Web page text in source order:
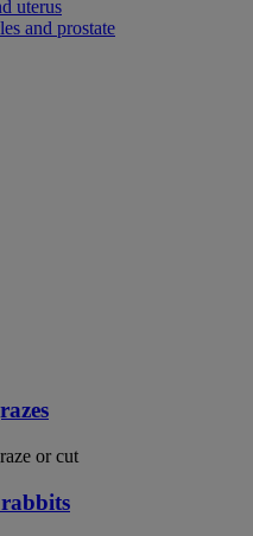
uterus
and prostate
or cut